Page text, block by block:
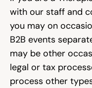
with our staff and
you may on
B2B events
may be other
legal or tax
process other